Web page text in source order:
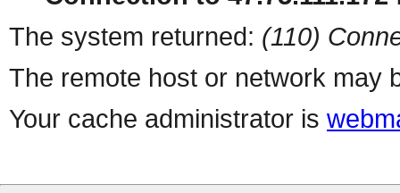
The system returned: (110)
The remote host or network may
Your cache administrator is